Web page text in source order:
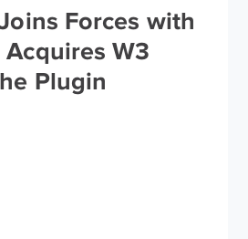
Forces with
Acquires W3
Plugin